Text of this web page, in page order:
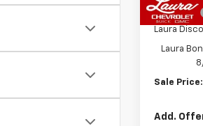
Admin Fee
Laura
Laura
Sale Price:
Add.